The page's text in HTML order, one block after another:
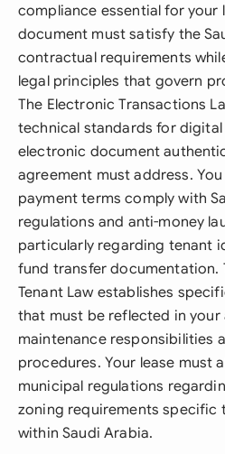
compliance essential for your
document must satisfy the
contractual requirements
legal principles that govern
The Electronic Transactions
technical standards for
electronic document
agreement must address.
payment terms comply with
regulations and anti-money
particularly regarding tenant
fund transfer documentation.
Tenant Law establishes
that must be reflected in your
maintenance responsibilities
procedures. Your lease must
municipal regulations
zoning requirements specific
within Saudi Arabia.